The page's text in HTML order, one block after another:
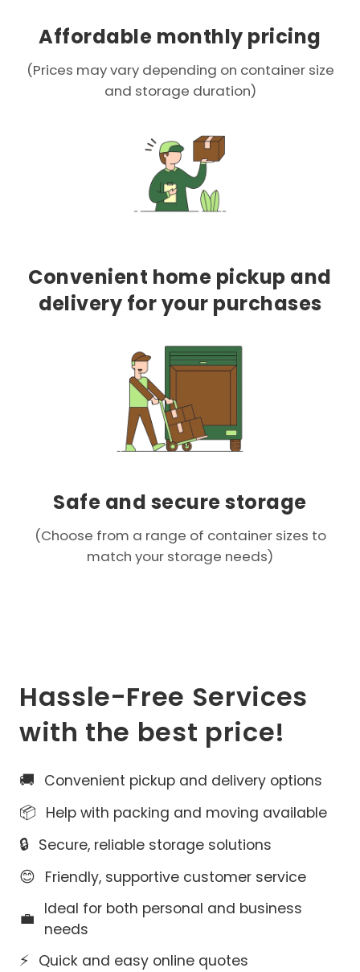
Affordable monthly pricing
(Prices may vary depending on container size
and storage duration)
Convenient home pickup and
delivery for your purchases
Safe and secure storage
(Choose from a range of container sizes to
match your storage needs)
Hassle-Free Services
with the best price!
🚚 Convenient pickup and delivery options
📦 Help with packing and moving available
🔒 Secure, reliable storage solutions
😊 Friendly, supportive customer service
💼 Ideal for both personal and business
needs
⚡ Quick and easy online quotes